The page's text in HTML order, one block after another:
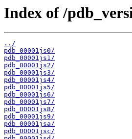
Index of /
../
pdb_00001js0/
pdb_00001js1/
pdb_00001js2/
pdb_00001js3/
pdb_00001js4/
pdb_00001js5/
pdb_00001js6/
pdb_00001js7/
pdb_00001js8/
pdb_00001js9/
pdb_00001jsa/
pdb_00001jsc/